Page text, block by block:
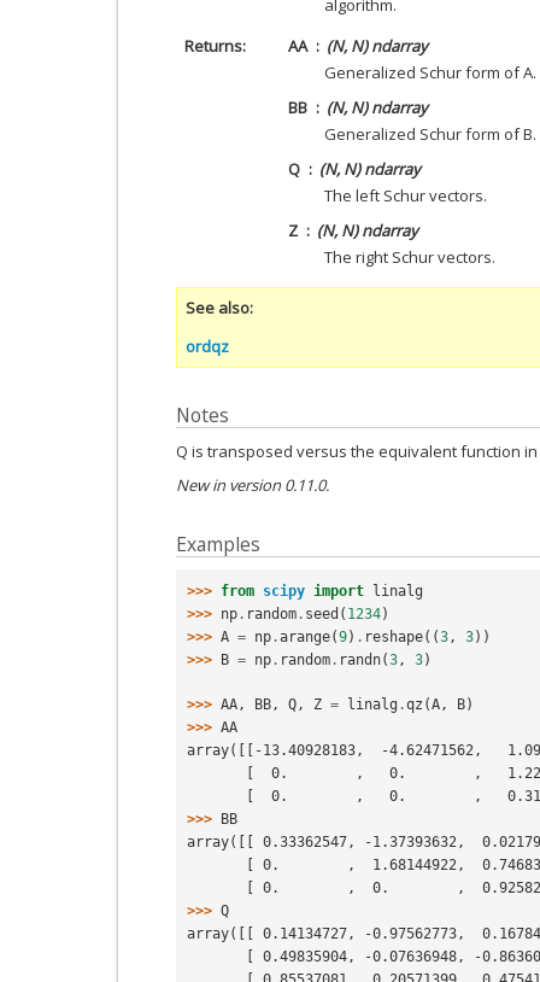
algorithm.
Returns
AA
(N, N) ndarray
Generalized Schur form of A.
BB
(N, N) ndarray
Generalized Schur form of B.
Q
(N, N) ndarray
The left Schur vectors.
Z
(N, N) ndarray
The right Schur vectors.
See also
ordqz
Notes
Q is transposed versus the equivalent function
New in version 0.11.0.
Examples
>>> from scipy import linalg
>>> np . random . seed ( 1234)
>>> A = np .arange(9) . reshape((3 , 3))
>>> B = np . random . randn(3 , 3)
>>> AA , BB , Q , Z = linalg .qz (A , B)
>>> AA
array([[-13.40928183,  -4.62471562,
[  0.        ,   0.        ,
[  0.        ,   0.        ,
>>> BB
array([[ 0.33362547, -1.37393632,
[ 0.        ,  1.68144922,
[ 0.        ,  0.        ,
>>> Q
array([[ 0.14134727, -0.97562773,
[ 0.49835904, -0.07636948, -